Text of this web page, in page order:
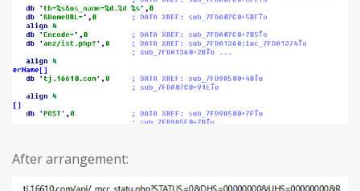
After arrangement: